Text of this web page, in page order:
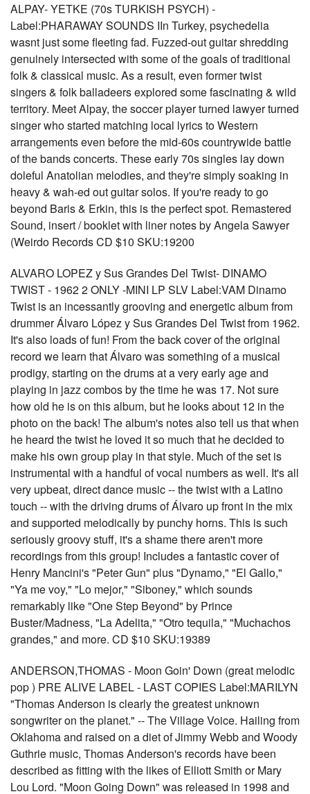
ALPAY- YETKE (70s TURKISH PSYCH) -
Label:PHARAWAY SOUNDS IIn Turkey, psychedelia
wasnt just some fleeting fad. Fuzzed-out guitar shredding
genuinely intersected with some of the goals of traditional
folk & classical music. As a result, even former twist
singers & folk balladeers explored some fascinating & wild
territory. Meet Alpay, the soccer player turned lawyer turned
singer who started matching local lyrics to Western
arrangements even before the mid-60s countrywide battle
of the bands concerts. These early 70s singles lay down
doleful Anatolian melodies, and they're simply soaking in
heavy & wah-ed out guitar solos. If you're ready to go
beyond Baris & Erkin, this is the perfect spot. Remastered
Sound, insert / booklet with liner notes by Angela Sawyer
(Weirdo Records CD $10 SKU:19200
ALVARO LOPEZ y Sus Grandes Del Twist- DINAMO
TWIST - 1962 2 ONLY -MINI LP SLV Label:VAM Dinamo
Twist is an incessantly grooving and energetic album from
drummer Álvaro López y Sus Grandes Del Twist from 1962.
It's also loads of fun! From the back cover of the original
record we learn that Álvaro was something of a musical
prodigy, starting on the drums at a very early age and
playing in jazz combos by the time he was 17. Not sure
how old he is on this album, but he looks about 12 in the
photo on the back! The album's notes also tell us that when
he heard the twist he loved it so much that he decided to
make his own group play in that style. Much of the set is
instrumental with a handful of vocal numbers as well. It's all
very upbeat, direct dance music -- the twist with a Latino
touch -- with the driving drums of Álvaro up front in the mix
and supported melodically by punchy horns. This is such
seriously groovy stuff, it's a shame there aren't more
recordings from this group! Includes a fantastic cover of
Henry Mancini's "Peter Gun" plus "Dynamo," "El Gallo,"
"Ya me voy," "Lo mejor," "Siboney," which sounds
remarkably like "One Step Beyond" by Prince
Buster/Madness, "La Adelita," "Otro tequila," "Muchachos
grandes," and more. CD $10 SKU:19389
ANDERSON,THOMAS - Moon Goin' Down (great melodic
pop ) PRE ALIVE LABEL - LAST COPIES Label:MARILYN
"Thomas Anderson is clearly the greatest unknown
songwriter on the planet." -- The Village Voice. Hailing from
Oklahoma and raised on a diet of Jimmy Webb and Woody
Guthrie music, Thomas Anderson's records have been
described as fitting with the likes of Elliott Smith or Mary
Lou Lord. "Moon Going Down" was released in 1998 and